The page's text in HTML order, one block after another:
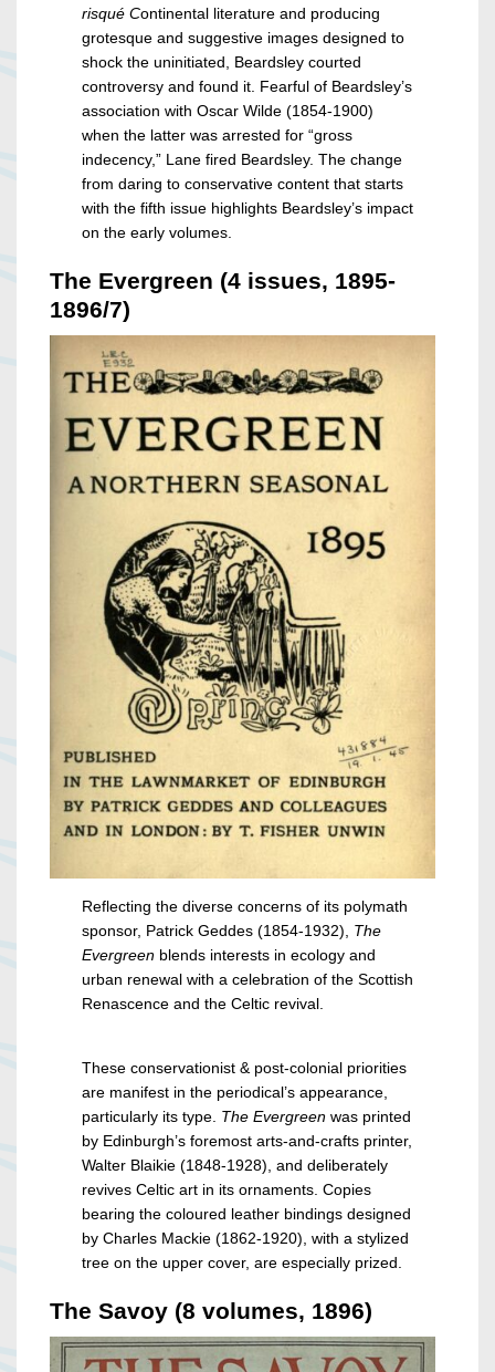
risqué Continental literature and producing
grotesque and suggestive images designed to
shock the uninitiated, Beardsley courted
controversy and found it. Fearful of Beardsley’s
association with Oscar Wilde (1854-1900)
when the latter was arrested for “gross
indecency,” Lane fired Beardsley. The change
from daring to conservative content that starts
with the fifth issue highlights Beardsley’s impact
on the early volumes.
The Evergreen (4 issues, 1895-
1896/7)
Reflecting the diverse concerns of its polymath
sponsor, Patrick Geddes (1854-1932), The
Evergreenblends interests in ecology and
urban renewal with a celebration of the Scottish
Renascence and the Celtic revival.
These conservationist & post-colonial priorities
are manifest in the periodical’s appearance,
particularly its type. The Evergreenwas printed
by Edinburgh’s foremost arts-and-crafts printer,
Walter Blaikie (1848-1928), and deliberately
revives Celtic art in its ornaments. Copies
bearing the coloured leather bindings designed
by Charles Mackie (1862-1920), with a stylized
tree on the upper cover, are especially prized.
The Savoy (8 volumes, 1896)